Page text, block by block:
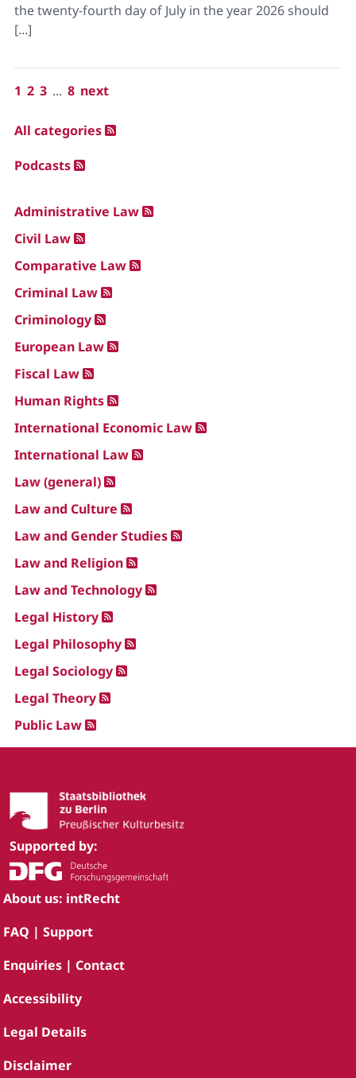
the twenty-fourth day of July in the year 2026 should
[...]
1 2 3 ... 8 next
All categories
Podcasts
Administrative Law
Civil Law
Comparative Law
Criminal Law
Criminology
European Law
Fiscal Law
Human Rights
International Economic Law
International Law
Law (general)
Law and Culture
Law and Gender Studies
Law and Religion
Law and Technology
Legal History
Legal Philosophy
Legal Sociology
Legal Theory
Public Law
Supported by:
About us: intRecht
FAQ | Support
Enquiries | Contact
Accessibility
Legal Details
Disclaimer